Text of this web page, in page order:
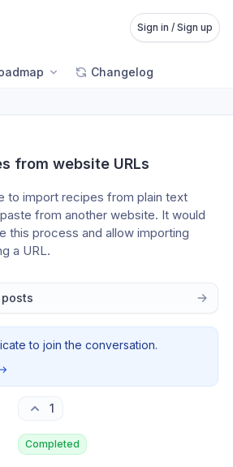
Sign in / Sign up
Changelog
from website URLs
to import recipes from plain text
from another website. It would
this process and allow importing
a URL.
to join the conversation.
→
1
Completed